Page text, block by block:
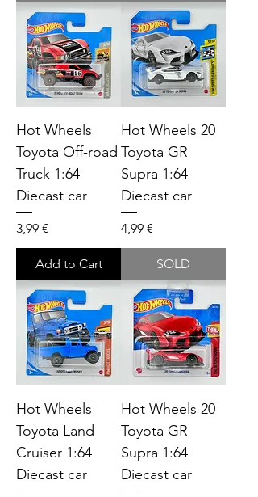
Hot Wheels
Toyota Off-road
Truck 1:64
Diecast car
Price
3,99 €
Add to Cart
Hot Wheels 20
Toyota GR
Supra 1:64
Diecast car
Price
4,99 €
SOLD
Hot Wheels
Toyota Land
Cruiser 1:64
Diecast car
Hot Wheels 20
Toyota GR
Supra 1:64
Diecast car